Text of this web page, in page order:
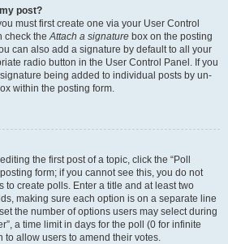
post?
must first create one via your User Control
check theAttach a signature box on the posting
can also add a signature by default to all your
radio button in the User Control Panel. If you
being added to individual posts by un-
within the posting form.
the first post of a topic, click the “Poll
form; if you cannot see this, you do not
to create polls. Enter a title and at least two
making sure each option is on a separate line
the number of options users may select during
a time limit in days for the poll (0 for infinite
to allow users to amend their votes.